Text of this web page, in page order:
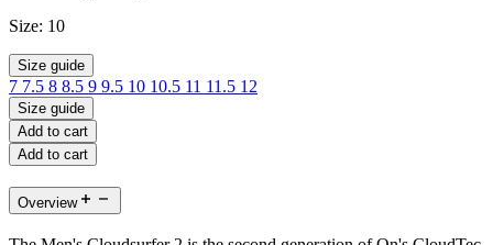
Size: 10
Size guide
7 7.5 8 8.5 9 9.5 10 10.5 11 11.5 12
Size guide
Add to cart
Add to cart
Overview